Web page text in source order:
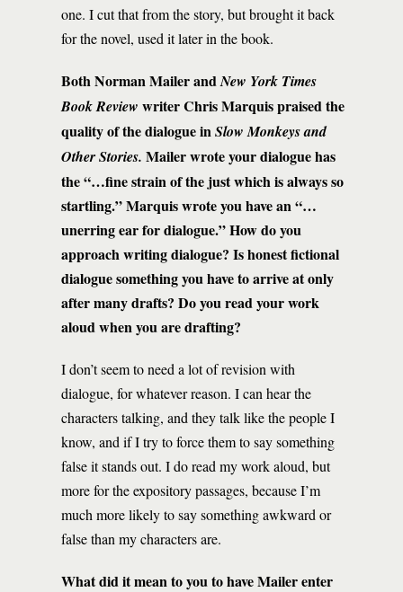
one. I cut that from the story, but brought it back
for the novel, used it later in the book.
Both Norman Mailer andNew York Times
Book Review writerChris Marquis praised the
quality of the dialogue inSlow Monkeys and
Other Stories. Mailer wrote your dialogue has
the“…fine strain of the just which is always so
startling.” Marquis wrote you have an “…
unerring ear for dialogue.” How do you
approach writing dialogue? Is honest fictional
dialogue something you have to arrive at only
after many drafts? Do you read your work
aloud when you are drafting?
I don’t seem to need a lot of revision with
dialogue, for whatever reason. I can hear the
characters talking, and they talk like the people I
know, and if I try to force them to say something
false it stands out. I do read my work aloud, but
more for the expository passages, because I’m
much more likely to say something awkward or
false than my characters are.
What did it mean to you to have Mailer enter